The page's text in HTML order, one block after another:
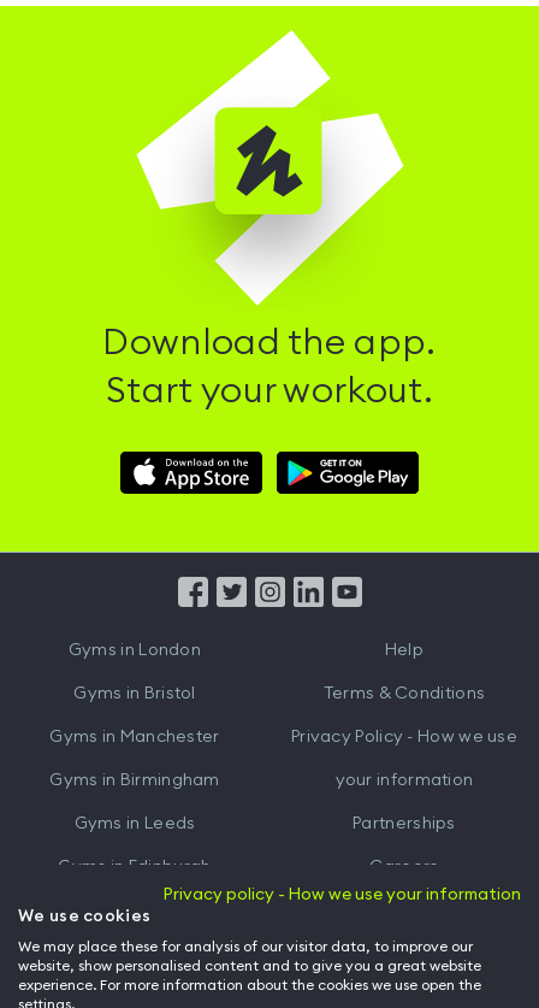
Download the app.
Start your workout.
Download
Hussle
Download
Hussle
from
Gyms in London
Gyms in Bristol
Gyms in Manchester
Gyms in Birmingham
Gyms in Leeds
Gyms in Edinburgh
Gyms inCardiff
Help
Terms & Conditions
Privacy Policy - How we use
your information
Partnerships
Careers
Hussle for Employees
Privacy policy - How we use your information
We use cookies
We may place these for analysis of our visitor data, to improve our
website, show personalised content and to give you a great website
experience. For more information about the cookies we use open the
settings.